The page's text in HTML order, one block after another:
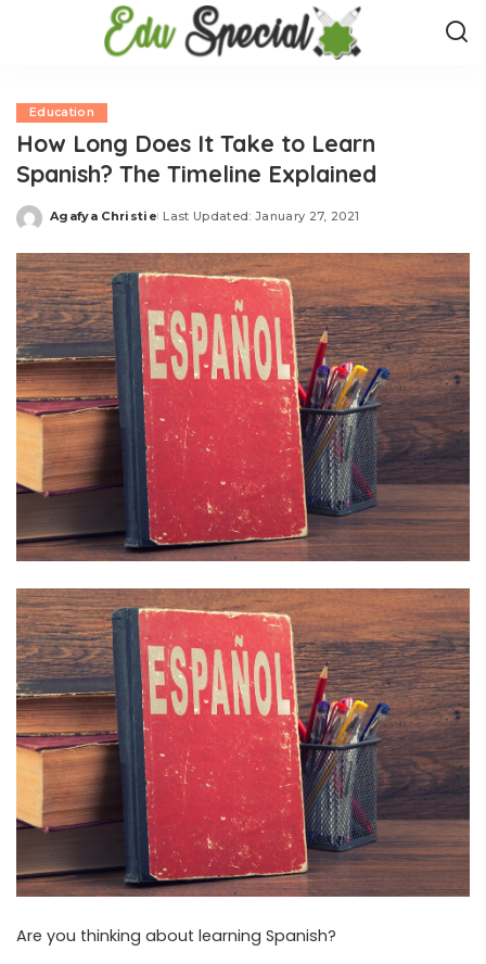
Education
How Long Does It Take to Learn
Spanish? The Timeline Explained
Posted
Agafya Christie Last Updated: January 27, 2021
Are you thinking about learning Spanish?